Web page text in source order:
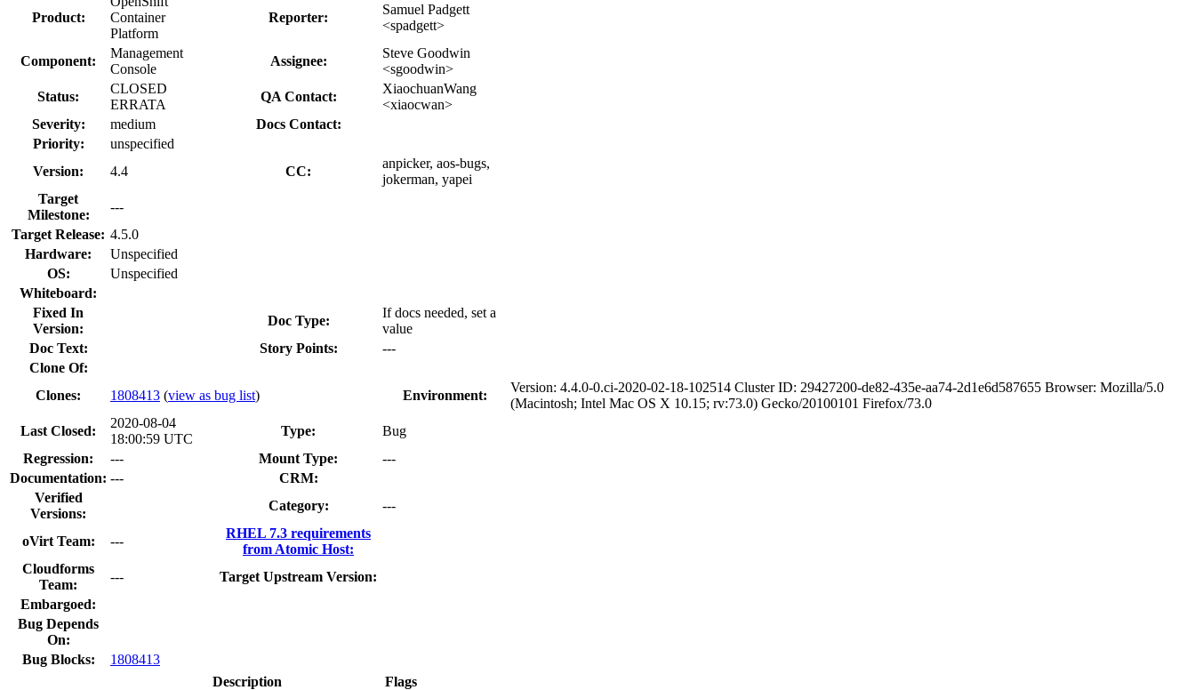
Product:
Container
Platform
Reporter:
Samuel Padgett
<spadgett>
Component:
Management
Console
Assignee:
Steve Goodwin
<sgoodwin>
Status:
CLOSED
ERRATA
QA Contact:
XiaochuanWang
<xiaocwan>
Severity:
medium
Docs Contact:
Priority:
unspecified
Version:
4.4 CC:
anpicker, aos-bugs,
jokerman, yapei
Target
Milestone:
---
Target Release: 4.5.0
Hardware:
Unspecified
OS:
Unspecified
Whiteboard:
Fixed In
Version:
Doc Type:
If docs needed, set a
value
Doc Text:
Story Points:
---
Clone Of:
Clones: 1808413 (view as bug list) Environment:
Version: 4.4.0-0.ci-2020-02-18-102514 Cluster ID: 29427200-de82-435e-aa74-2d1e6d587655 Browser: Mozilla/5.0
(Macintosh; Intel Mac OS X 10.15; rv:73.0) Gecko/20100101 Firefox/73.0
Last Closed:
2020-08-04
18:00:59 UTC
Type:
Bug
Regression:
--- Mount Type:
---
Documentation: ---
CRM:
Verified
Versions:
Category: ---
oVirt Team: ---
RHEL 7.3 requirements
from Atomic Host:
Cloudforms
Team:
---
Target Upstream Version:
Embargoed:
Bug Depends
On:
Bug Blocks:
1808413
Description
Flags